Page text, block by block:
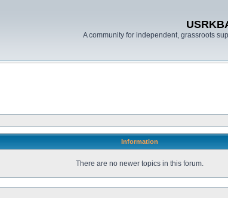
A community for independent, grassroots
Information
There are no newer topics in this forum.